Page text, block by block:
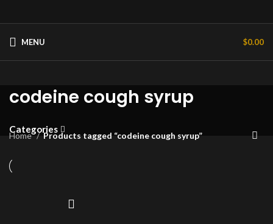
MENU $0.00
codeine cough syrup
Categories
Home Products tagged “codeine cough syrup”